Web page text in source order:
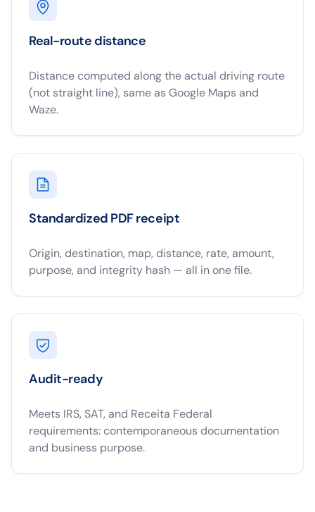
Real-route distance
Distance computed along the actual driving route
(not straight line), same as Google Maps and
Waze.
Standardized PDF receipt
Origin, destination, map, distance, rate, amount,
purpose, and integrity hash — all in one file.
Audit-ready
Meets IRS, SAT, and Receita Federal
requirements: contemporaneous documentation
and business purpose.